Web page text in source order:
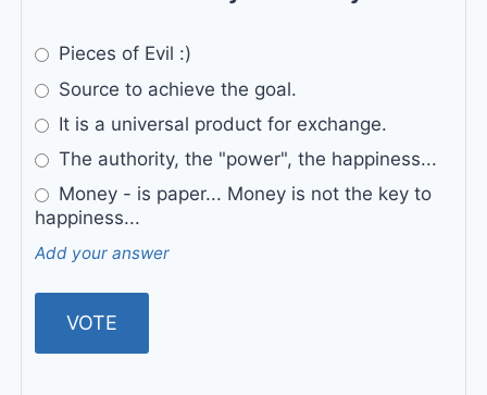
Pieces of Evil :)
Source to achieve the goal.
It is a universal product for exchange.
The authority, the "power", the happiness...
Money - is paper... Money is not the key to
happiness...
Add your answer